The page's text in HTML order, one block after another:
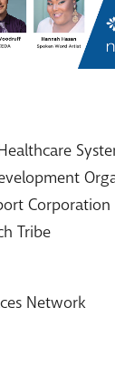
Corporation
Tribe
Network